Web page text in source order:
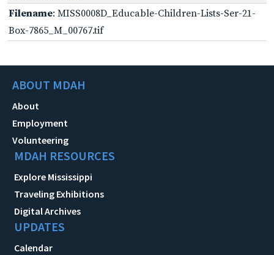
Filename: MISS0008D_Educable-Children-Lists-Ser-21-
Box-7865_M_00767.tif
ABOUT MDAH
About
Employment
Volunteering
MDAH RESOURCES
Explore Mississippi
Traveling Exhibitions
Digital Archives
UPDATES
Calendar